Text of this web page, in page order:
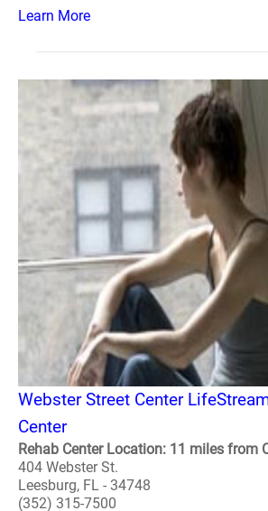
Learn More
Webster Street Center
Center
Rehab Center Location: 11 miles from
404 Webster St.
Leesburg, FL - 34748
(352) 315-7500